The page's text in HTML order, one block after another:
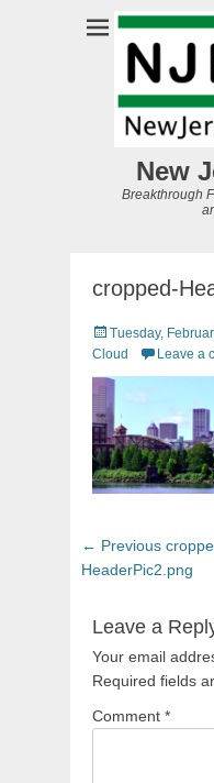
New
Breakthrough
cropped-
Posted
on
Tuesday,
Cloud
Leave a
Post
navigation
← Previous
post:
HeaderPic2.png
Leave a
Your email
Required fields
Comment *